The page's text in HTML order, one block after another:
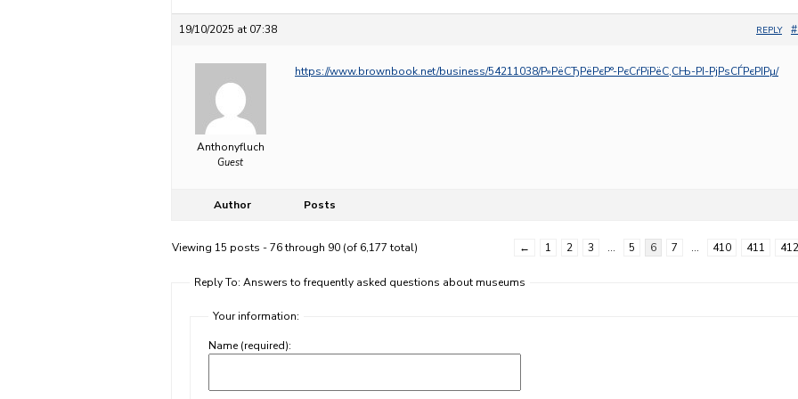
19/10/2025 at 07:38 REPLY
Anthonyfluch
Guest
https://www.brownbook.net/business/54211038/Р»РёСЂРёРєР°-РєСѓРїРёС‚СЊ-РІ-РјРѕСЃРєРІРµ/
Author Posts
Viewing 15 posts - 76 through 90 (of 6,177 total) ← 1 2 3 … 5 6 7 … 410 411 412
Reply To: Answers to frequently asked questions about museums
Your information:
Name (required):